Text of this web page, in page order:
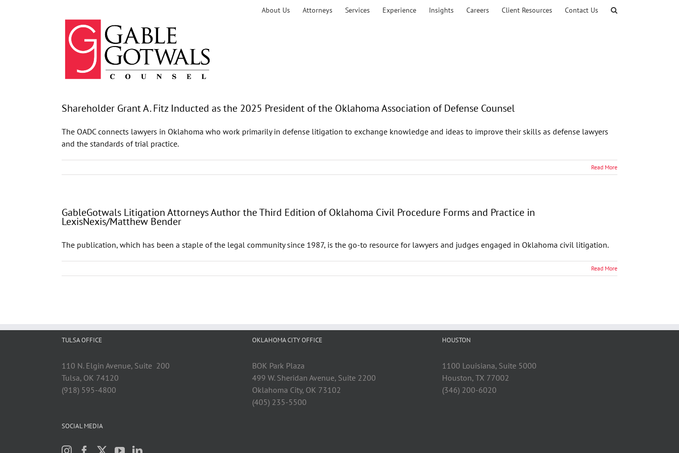
About Us Attorneys Services Experience Insights Careers Client Resources Contact Us
Shareholder Grant A. Fitz Inducted as the 2025 President of the Oklahoma Association of Defense Counsel
The OADC connects lawyers in Oklahoma who work primarily in defense litigation to exchange knowledge and ideas to improve their skills as defense lawyers
and the standards of trial practice.
Read More
GableGotwals Litigation Attorneys Author the Third Edition of Oklahoma Civil Procedure Forms and Practice in
LexisNexis/Matthew Bender
The publication, which has been a staple of the legal community since 1987, is the go-to resource for lawyers and judges engaged in Oklahoma civil litigation.
Read More
TULSA OFFICE
110 N. Elgin Avenue, Suite 200
Tulsa, OK 74120
(918) 595-4800
SOCIAL MEDIA
OKLAHOMA CITY OFFICE
BOK Park Plaza
499 W. Sheridan Avenue, Suite 2200
Oklahoma City, OK 73102
(405) 235-5500
HOUSTON
1100 Louisiana, Suite 5000
Houston, TX 77002
(346) 200-6020